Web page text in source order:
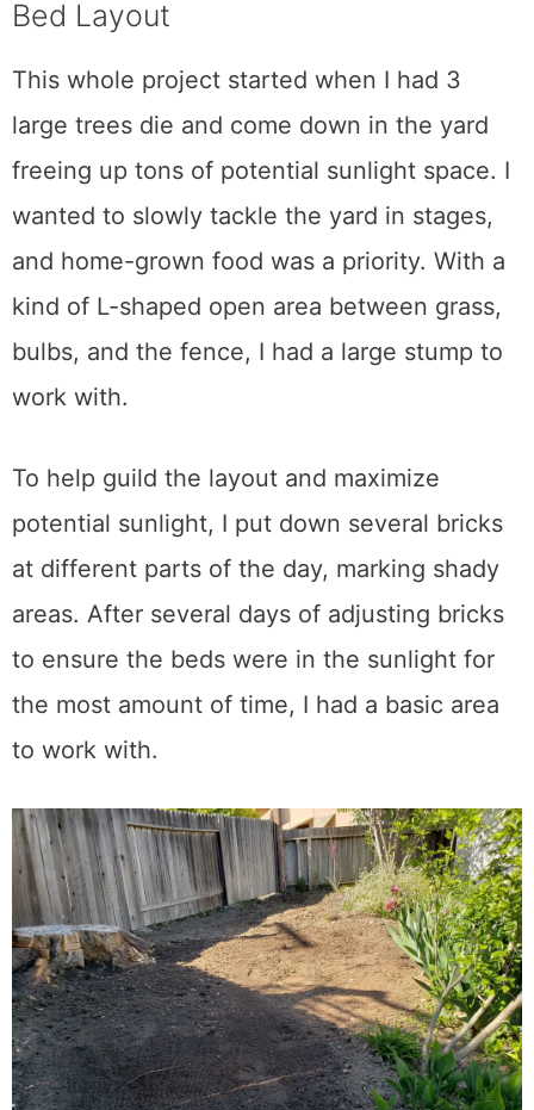
Bed Layout
This whole project started when I had 3
large trees die and come down in the yard
freeing up tons of potential sunlight space. I
wanted to slowly tackle the yard in stages,
and home-grown food was a priority. With a
kind of L-shaped open area between grass,
bulbs, and the fence, I had a large stump to
work with.
To help guild the layout and maximize
potential sunlight, I put down several bricks
at different parts of the day, marking shady
areas. After several days of adjusting bricks
to ensure the beds were in the sunlight for
the most amount of time, I had a basic area
to work with.